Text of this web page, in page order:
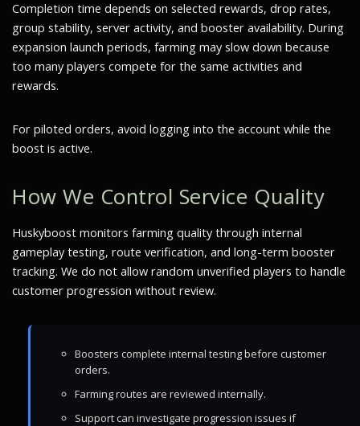
Completion time depends on selected rewards, drop rates,
group stability, server activity, and booster availability. During
expansion launch periods, farming may slow down because
too many players compete for the same activities and
rewards.
For piloted orders, avoid logging into the account while the
boost is active.
How We Control Service Quality
Huskyboost monitors farming quality through internal
gameplay testing, route verification, and long-term booster
tracking. We do not allow random unverified players to handle
customer progression without review.
Boosters complete internal testing before customer
orders.
Farming routes are reviewed internally.
Support can investigate progression issues if